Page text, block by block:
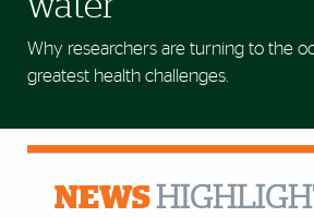
Why researchers are turning to the
greatest health challenges.
NEWS